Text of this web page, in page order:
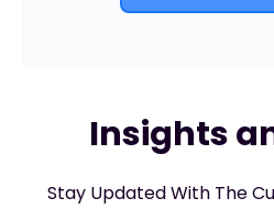
Insights
Stay Updated With The